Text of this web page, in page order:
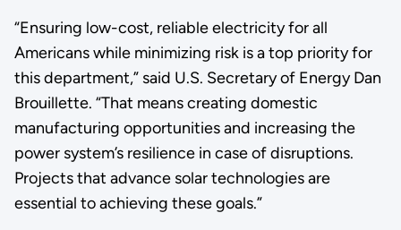
“Ensuring low-cost, reliable electricity for all
Americans while minimizing risk is a top priority for
this department,” said U.S. Secretary of Energy Dan
Brouillette. “That means creating domestic
manufacturing opportunities and increasing the
power system’s resilience in case of disruptions.
Projects that advance solar technologies are
essential to achieving these goals.”